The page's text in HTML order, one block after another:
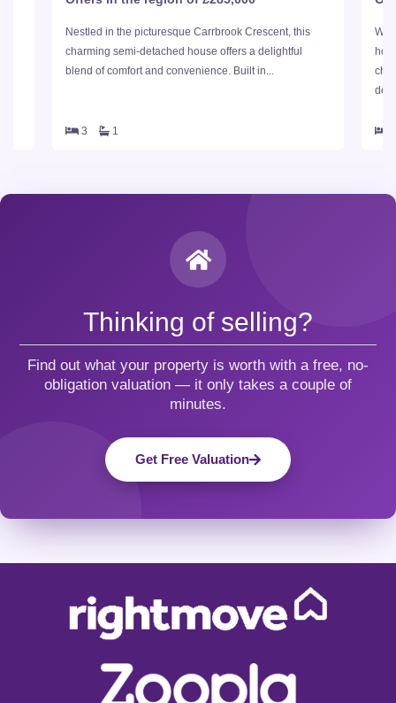
Nestled in the picturesque Carrbrook Crescent, this
charming semi-detached house offers a delightful
blend of comfort and convenience. Built in...
3 1
Thinking of selling?
Find out what your property is worth with a free, no-
obligation valuation — it only takes a couple of
minutes.
Get Free Valuation